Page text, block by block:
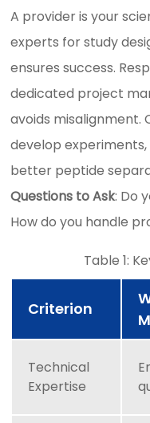
A provider is your
experts for study
ensures success.
dedicated project
avoids
develop
better peptide
Questions to Ask: Do
How do you handle
Table 1:
Criterion
Technical
Expertise